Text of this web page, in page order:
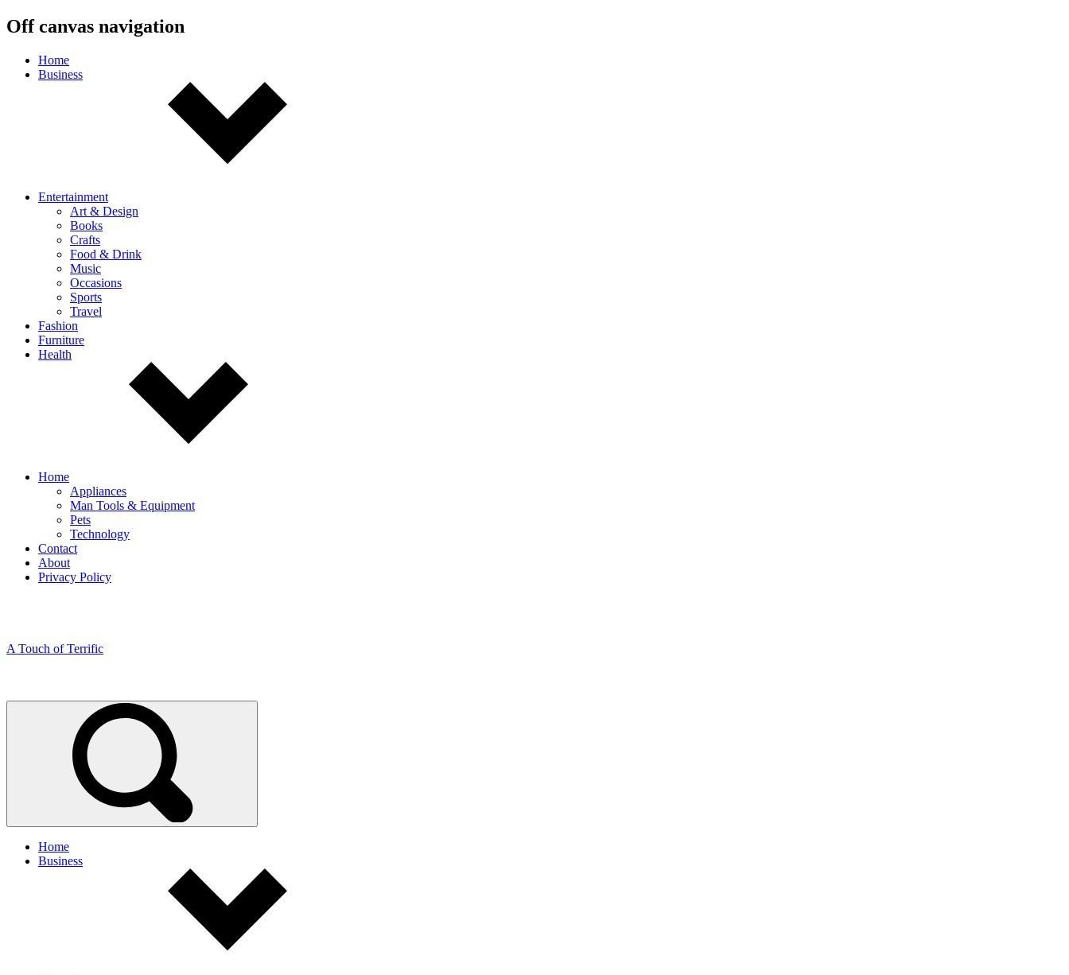
Off canvas navigation
Home
Business
Entertainment
Art & Design
Books
Crafts
Food & Drink
Music
Occasions
Sports
Travel
Fashion
Furniture
Health
Home
Appliances
Man Tools & Equipment
Pets
Technology
Contact
About
Privacy Policy
A Touch of Terrific
Home
Business